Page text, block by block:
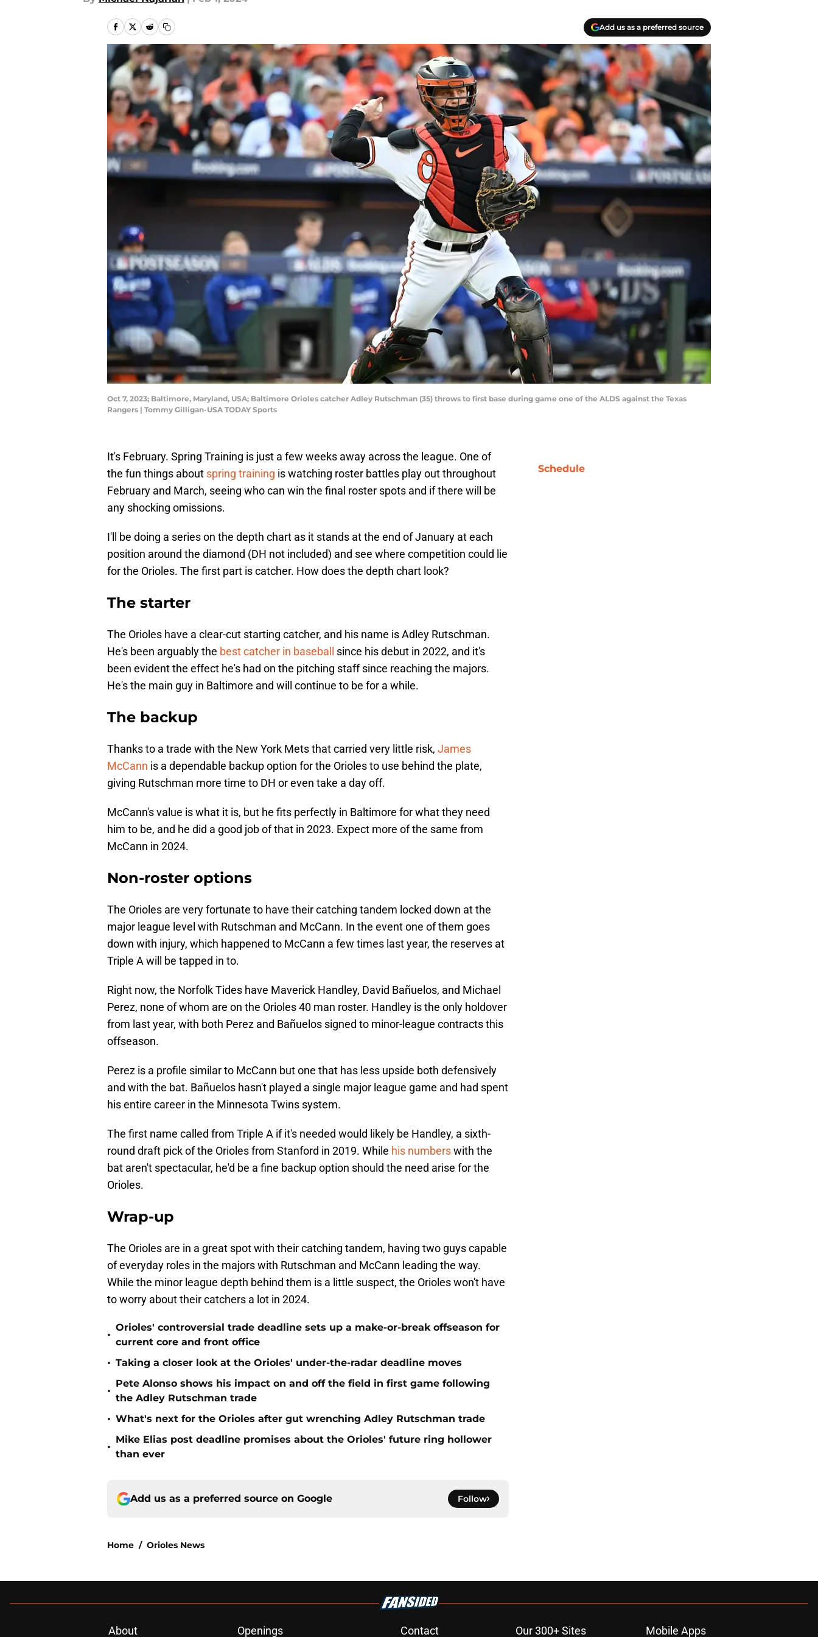
Add us as a preferred source
Oct 7, 2023; Baltimore, Maryland, USA; Baltimore Orioles catcher Adley Rutschman (35) throws to first base during game one of the ALDS against the Texas
Rangers | Tommy Gilligan-USA TODAY Sports
It's February. Spring Training is just a few weeks away across the league. One of
the fun things about spring training is watching roster battles play out throughout
February and March, seeing who can win the final roster spots and if there will be
any shocking omissions.
I'll be doing a series on the depth chart as it stands at the end of January at each
position around the diamond (DH not included) and see where competition could lie
for the Orioles. The first part is catcher. How does the depth chart look?
The starter
The Orioles have a clear-cut starting catcher, and his name is Adley Rutschman.
He's been arguably the best catcher in baseball
since his debut in 2022, and it's
been evident the effect he's had on the pitching staff since reaching the majors.
He's the main guy in Baltimore and will continue to be for a while.
The backup
Thanks to a trade with the New York Mets that carried very little risk, James
McCann is a dependable backup option for the Orioles to use behind the plate,
giving Rutschman more time to DH or even take a day off.
McCann's value is what it is, but he fits perfectly in Baltimore for what they need
him to be, and he did a good job of that in 2023. Expect more of the same from
McCann in 2024.
Non-roster options
The Orioles are very fortunate to have their catching tandem locked down at the
major league level with Rutschman and McCann. In the event one of them goes
down with injury, which happened to McCann a few times last year, the reserves at
Triple A will be tapped in to.
Right now, the Norfolk Tides have Maverick Handley, David Bañuelos, and Michael
Perez, none of whom are on the Orioles 40 man roster. Handley is the only holdover
from last year, with both Perez and Bañuelos signed to minor-league contracts this
offseason.
Perez is a profile similar to McCann but one that has less upside both defensively
and with the bat. Bañuelos hasn't played a single major league game and had spent
his entire career in the Minnesota Twins system.
The first name called from Triple A if it's needed would likely be Handley, a sixth-
round draft pick of the Orioles from Stanford in 2019. While his numberswith the
bat aren't spectacular, he'd be a fine backup option should the need arise for the
Orioles.
Wrap-up
The Orioles are in a great spot with their catching tandem, having two guys capable
of everyday roles in the majors with Rutschman and McCann leading the way.
While the minor league depth behind them is a little suspect, the Orioles won't have
to worry about their catchers a lot in 2024.
•
Orioles' controversial trade deadline sets up a make-or-break offseason for
current core and front office
• Taking a closer look at the Orioles' under-the-radar deadline moves
•
Pete Alonso shows his impact on and off the field in first game following
the Adley Rutschman trade
• What's next for the Orioles after gut wrenching Adley Rutschman trade
•
Mike Elias post deadline promises about the Orioles' future ring hollower
than ever
Add us as a preferred source on Google Follow
Home / Orioles News
Schedule
About Openings Contact Our 300+ Sites Mobile Apps